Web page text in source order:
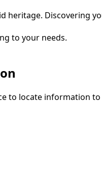
heritage. Discovering
to your needs.
to locate information